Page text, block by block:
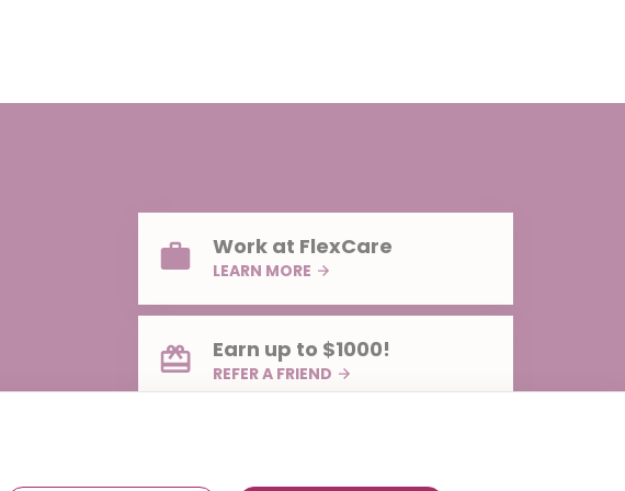
Work at FlexCare
LEARN MORE
Earn up to $1000!
REFER A FRIEND